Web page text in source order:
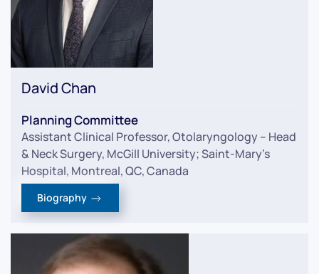
David Chan
Planning Committee
Assistant Clinical Professor, Otolaryngology – Head
& Neck Surgery, McGill University; Saint-Mary’s
Hospital, Montreal, QC, Canada
Biography